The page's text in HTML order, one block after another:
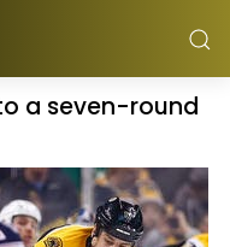
a seven-round